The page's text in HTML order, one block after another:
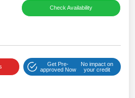
Check Availability
Get Pre-
approved Now
No impact on
your credit